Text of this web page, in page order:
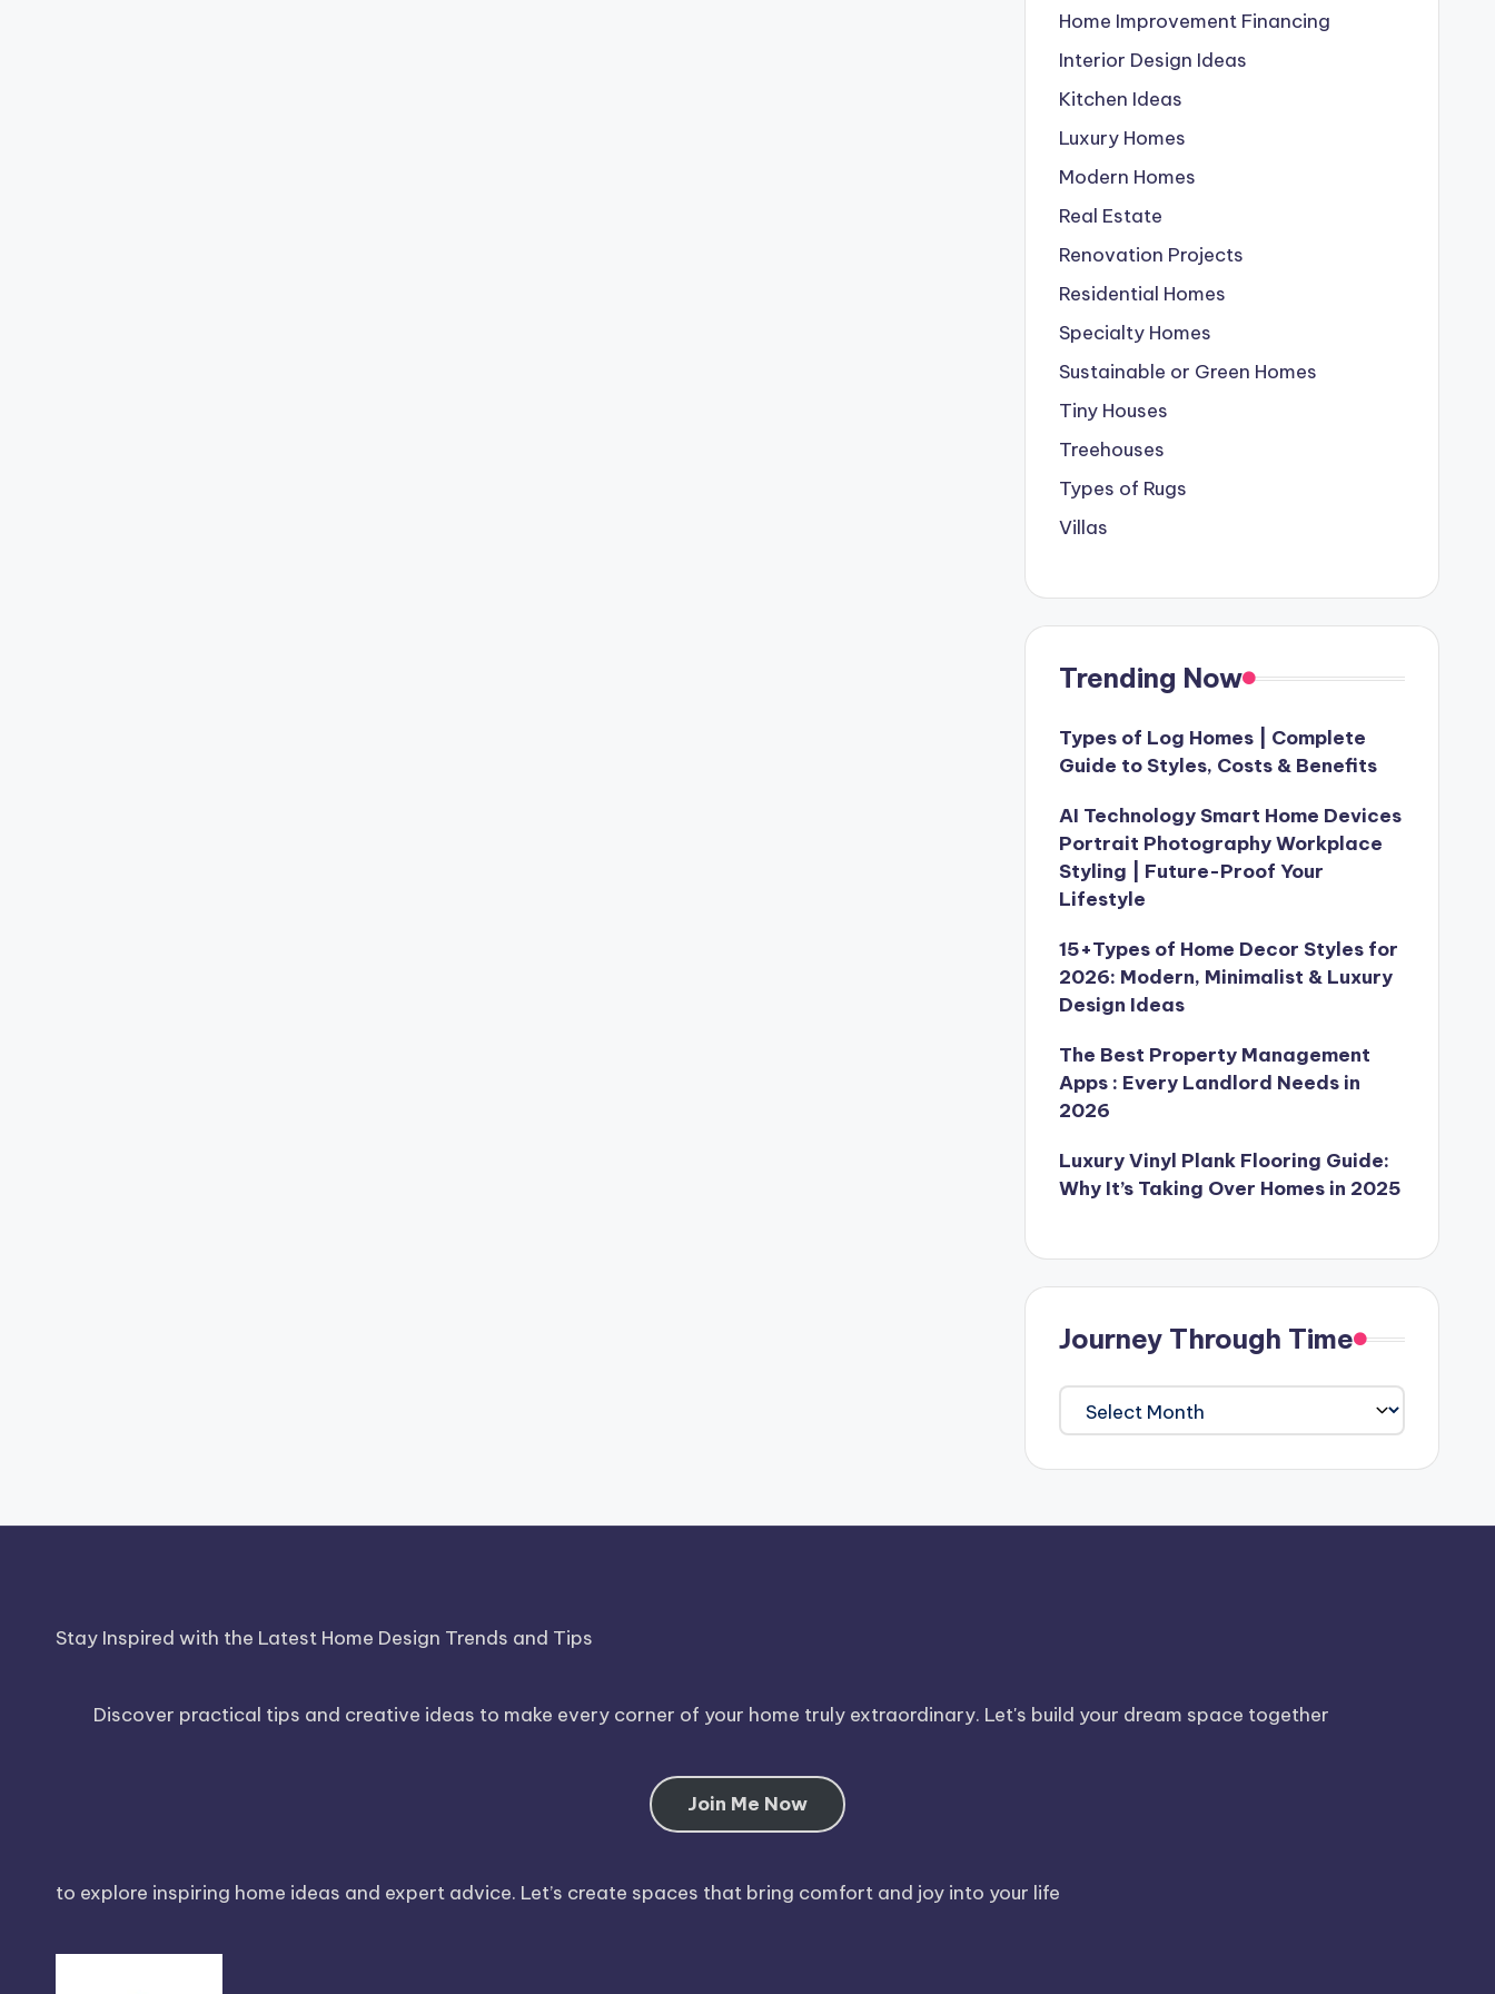
Home Improvement Financing
Interior Design Ideas
Kitchen Ideas
Luxury Homes
Modern Homes
Real Estate
Renovation Projects
Residential Homes
Specialty Homes
Sustainable or Green Homes
Tiny Houses
Treehouses
Types of Rugs
Villas
Trending Now
Types of Log Homes | Complete
Guide to Styles, Costs & Benefits
AI Technology Smart Home Devices
Portrait Photography Workplace
Styling | Future-Proof Your
Lifestyle
15+Types of Home Decor Styles for
2026: Modern, Minimalist & Luxury
Design Ideas
The Best Property Management
Apps : Every Landlord Needs in
2026
Luxury Vinyl Plank Flooring Guide:
Why It’s Taking Over Homes in 2025
Journey Through Time
Journey
Through
Time
Stay Inspired with the Latest Home Design Trends and Tips
Discover practical tips and creative ideas to make every corner of your home truly extraordinary. Let's build your dream space together
Join Me Now
to explore inspiring home ideas and expert advice. Let’s create spaces that bring comfort and joy into your life